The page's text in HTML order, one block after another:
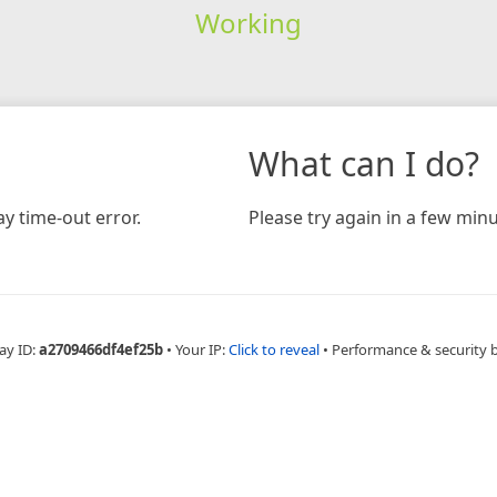
Working
time-out error.
What can I do?
Please try again in a few
ID:a2709466df4ef25b • Your IP:Click to reveal • Performance & security